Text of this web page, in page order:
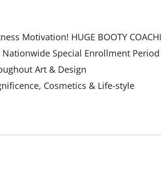
Motivation! HUGE BOOTY
Special Enrollment Period
Art & Design
Cosmetics & Life-style